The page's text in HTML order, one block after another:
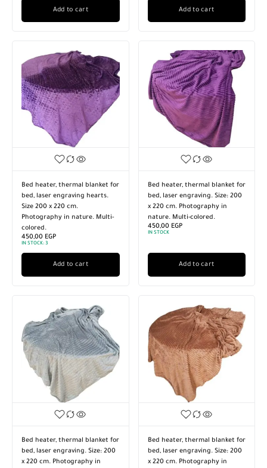
Add to cart Add to cart
Bed heater, thermal blanket for
bed, laser engraving hearts.
Size 200 x 220 cm.
Photography in nature. Multi-
colored.
450,00 EGP
IN STOCK: 3
Add to cart
Bed heater, thermal blanket for
bed, laser engraving. Size: 200
x 220 cm. Photography in
nature. Multi-colored.
450,00 EGP
IN STOCK
Add to cart
Bed heater, thermal blanket for
bed, laser engraving. Size: 200
x 220 cm. Photography in
Bed heater, thermal blanket for
bed, laser engraving. Size: 200
x 220 cm. Photography in